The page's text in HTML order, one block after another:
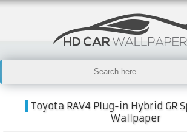
Toyota RAV4 Plug-in Hybrid GR
Wallpaper